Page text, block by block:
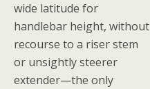
wide latitude for
handlebar height, without
recourse to a riser stem
or unsightly steerer
extender—the only